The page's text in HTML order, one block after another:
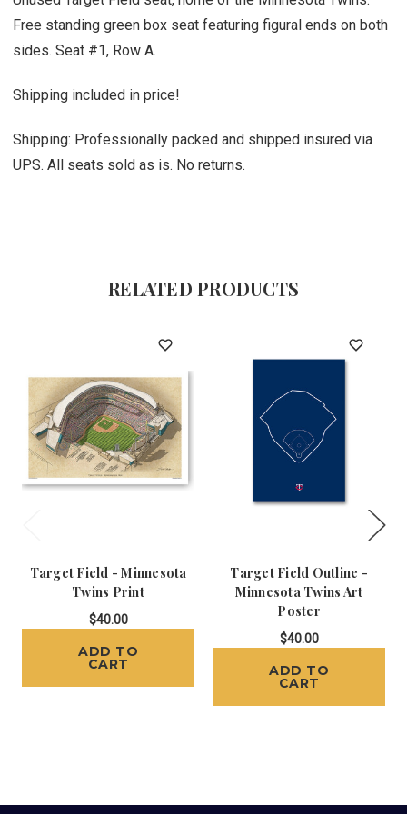
Free standing green box seat featuring figural ends on both
sides. Seat #1, Row A.
Shipping included in price!
Shipping: Professionally packed and shipped insured via
UPS. All seats sold as is. No returns.
RELATED PRODUCTS
Target Field - Minnesota
Twins Print
$40.00
ADD TO
CART
Target Field Outline -
Minnesota Twins Art
Poster
$40.00
ADD TO
CART